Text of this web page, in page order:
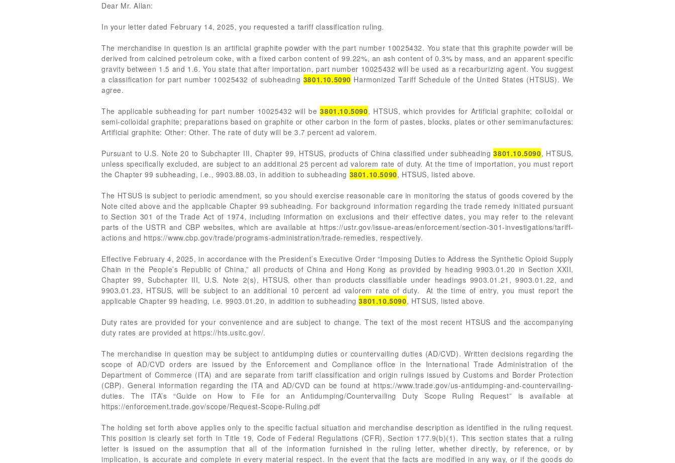
Dear Mr. Allan:
In your letter dated February 14, 2025, you requested a tariff classification ruling.
The merchandise in question is an artificial graphite powder with the part number 10025432. You state that this graphite powder will be
derived from calcined petroleum coke, with a fixed carbon content of 99.22%, an ash content of 0.3% by mass, and an apparent specific
gravity between 1.5 and 1.6. You state that after importation, part number 10025432 will be used as a recarburizing agent. You suggest
a classification for part number 10025432 of subheading 3801.10.5090 Harmonized Tariff Schedule of the United States (HTSUS). We
agree.
The applicable subheading for part number 10025432 will be3801.10.5090, HTSUS, which provides for Artificial graphite; colloidal or
semi-colloidal graphite; preparations based on graphite or other carbon in the form of pastes, blocks, plates or other semimanufactures:
Artificial graphite: Other: Other. The rate of duty will be 3.7 percent ad valorem.
Pursuant to U.S. Note 20 to Subchapter III, Chapter 99, HTSUS, products of China classified under subheading3801.10.5090, HTSUS,
unless specifically excluded, are subject to an additional 25 percent ad valorem rate of duty. At the time of importation, you must report
the Chapter 99 subheading, i.e., 9903.88.03, in addition to subheading 3801.10.5090, HTSUS, listed above.
The HTSUS is subject to periodic amendment, so you should exercise reasonable care in monitoring the status of goods covered by the
Note cited above and the applicable Chapter 99 subheading. For background information regarding the trade remedy initiated pursuant
to Section 301 of the Trade Act of 1974, including information on exclusions and their effective dates, you may refer to the relevant
parts of the USTR and CBP websites, which are available at https://ustr.gov/issue-areas/enforcement/section-301-investigations/tariff-
actions and https://www.cbp.gov/trade/programs-administration/trade-remedies, respectively.
Effective February 4, 2025, in accordance with the President’s Executive Order “Imposing Duties to Address the Synthetic Opioid Supply
Chain in the People’s Republic of China,” all products of China and Hong Kong as provided by heading 9903.01.20 in Section XXII,
Chapter 99, Subchapter III, U.S. Note 2(s), HTSUS, other than products classifiable under headings 9903.01.21, 9903.01.22, and
9903.01.23, HTSUS, will be subject to an additional 10 percent ad valorem rate of duty. At the time of entry, you must report the
applicable Chapter 99 heading, i.e. 9903.01.20, in addition to subheading3801.10.5090, HTSUS, listed above.
Duty rates are provided for your convenience and are subject to change. The text of the most recent HTSUS and the accompanying
duty rates are provided at https://hts.usitc.gov/.
The merchandise in question may be subject to antidumping duties or countervailing duties (AD/CVD). Written decisions regarding the
scope of AD/CVD orders are issued by the Enforcement and Compliance office in the International Trade Administration of the
Department of Commerce (ITA) and are separate from tariff classification and origin rulings issued by Customs and Border Protection
(CBP). General information regarding the ITA and AD/CVD can be found at https://www.trade.gov/us-antidumping-and-countervailing-
duties. The ITA’s “Guide on How to File for an Antidumping/Countervailing Duty Scope Ruling Request” is available at
https://enforcement.trade.gov/scope/Request-Scope-Ruling.pdf
The holding set forth above applies only to the specific factual situation and merchandise description as identified in the ruling request.
This position is clearly set forth in Title 19, Code of Federal Regulations (CFR), Section 177.9(b)(1). This section states that a ruling
letter is issued on the assumption that all of the information furnished in the ruling letter, whether directly, by reference, or by
implication, is accurate and complete in every material respect. In the event that the facts are modified in any way, or if the goods do